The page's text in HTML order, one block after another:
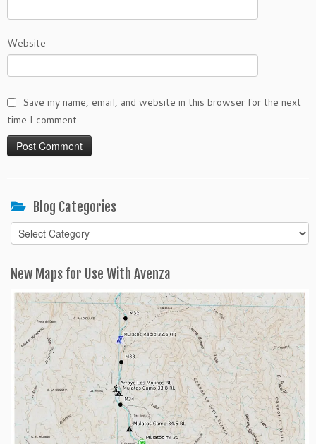
Website
Save my name, email, and website in this browser for the next
time I comment.
Blog Categories
Blog
Categories
New Maps for Use With Avenza